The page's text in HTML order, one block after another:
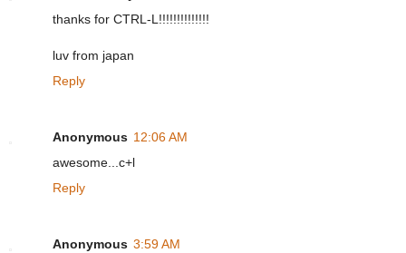
thanks for CTRL-L!!!!!!!!!!!!!!
luv from japan
Reply
Anonymous 12:06 AM
awesome...c+l
Reply
Anonymous 3:59 AM